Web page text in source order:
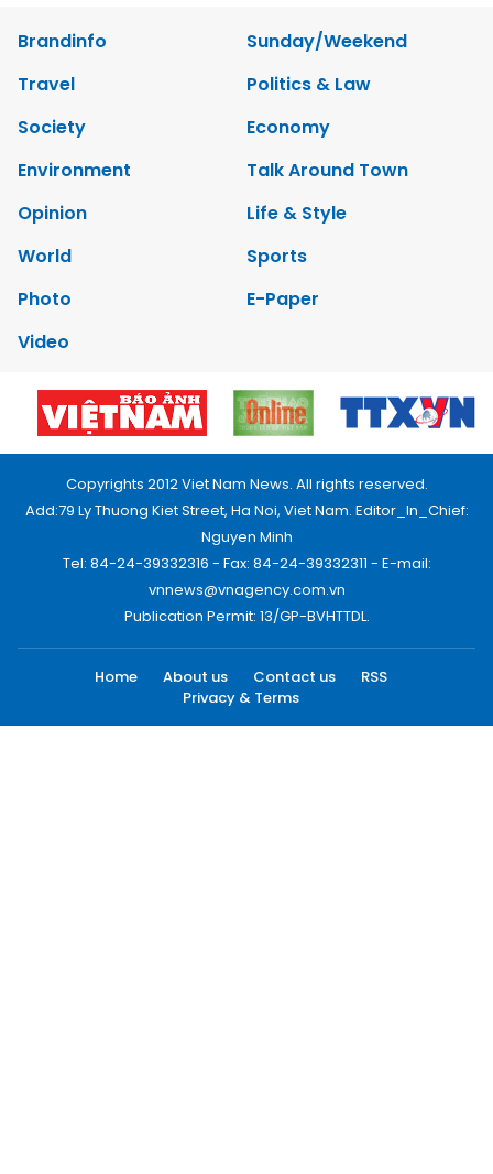
Brandinfo
Sunday/Weekend
Travel
Politics & Law
Society
Economy
Environment
Talk Around Town
Opinion
Life & Style
World
Sports
Photo
E-Paper
Video
Copyrights 2012 Viet Nam News. All rights reserved.
Add:79 Ly Thuong Kiet Street, Ha Noi, Viet Nam. Editor_In_Chief:
Nguyen Minh
Tel: 84-24-39332316 - Fax: 84-24-39332311 - E-mail:
vnnews@vnagency.com.vn
Publication Permit: 13/GP-BVHTTDL.
Home About us Contact us
RSS
Privacy & Terms